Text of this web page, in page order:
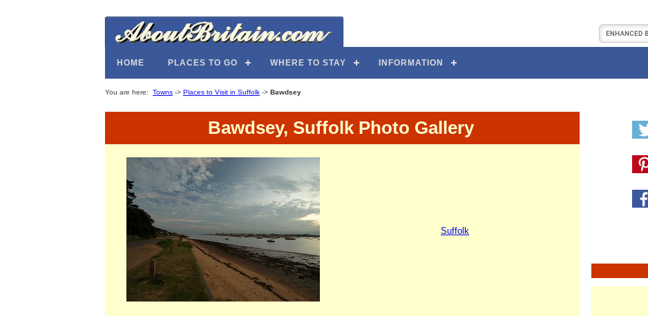
HOME PLACES TO GO WHERE TO STAY INFORMATION
You are here: Towns -> Places to Visit in Suffolk -> Bawdsey
Bawdsey, Suffolk Photo Gallery
Suffolk